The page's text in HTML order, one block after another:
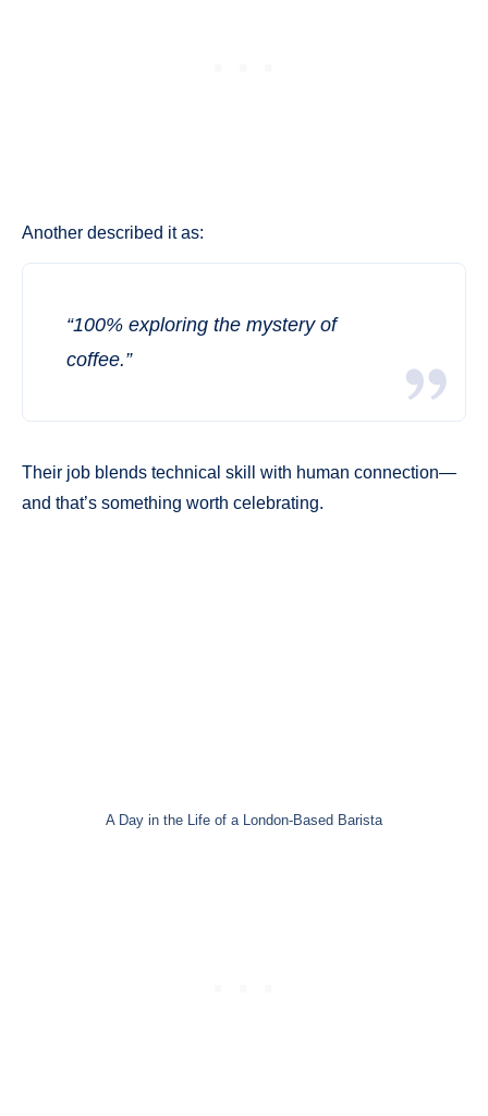
Another described it as:
“100% exploring the mystery of
coffee.”
Their job blends technical skill with human connection—
and that’s something worth celebrating.
A Day in the Life of a London-Based Barista